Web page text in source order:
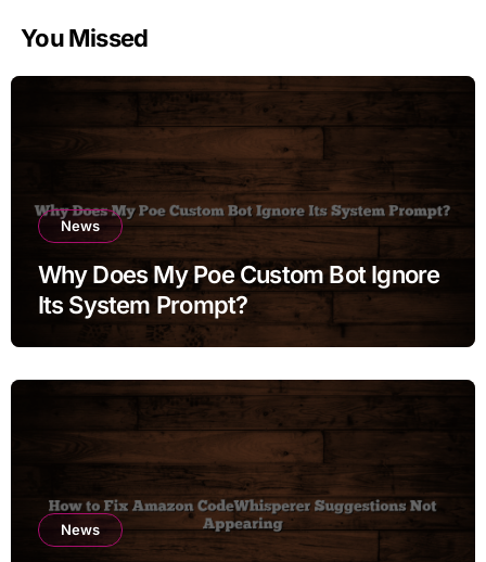
You Missed
News
Why Does My Poe Custom Bot Ignore
Its System Prompt?
News